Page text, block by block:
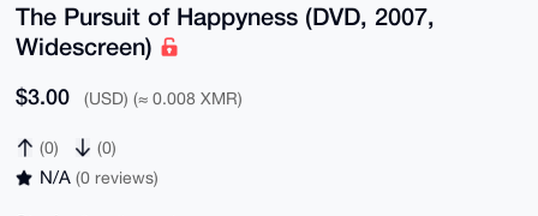
The Pursuit of Happyness (DVD, 2007,
Widescreen)
$3.00 (USD) (≈ 0.008 XMR)
(0) (0)
N/A (0 reviews)